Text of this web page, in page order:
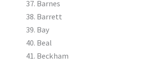
Barnes
Barrett
Bay
Beal
Beckham